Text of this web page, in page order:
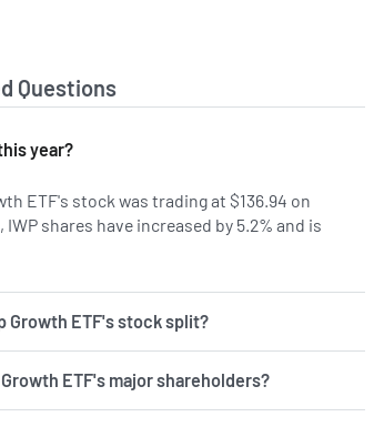
Questions
year?
ETF's stock was trading at $136.94 on
shares have increased by 5.2% and is
Growth ETF's stock split?
ETF's major shareholders?